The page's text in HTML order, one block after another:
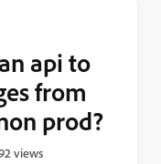
api to
from
prod?
views